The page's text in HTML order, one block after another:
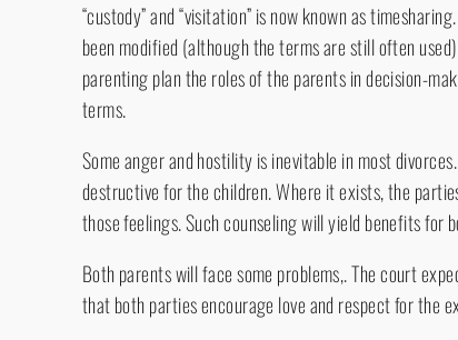
“custody” and “visitation” is now known as
been modified (although the terms are still often
parenting plan the roles of the parents in decision-
terms.
Some anger and hostility is inevitable in most
destructive for the children. Where it exists, the
those feelings. Such counseling will yield benefits for
Both parents will face some problems,. The court
that both parties encourage love and respect for the